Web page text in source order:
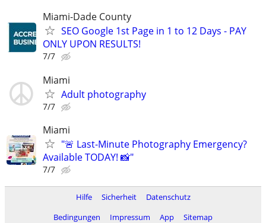
Miami-Dade County
SEO Google 1st Page in 1 to 12 Days - PAY
ONLY UPON RESULTS!
7/7
Miami
Adult photography
7/7
Miami
"🚨 Last-Minute Photography Emergency?
Available TODAY! 📸"
7/7
Hilfe Sicherheit
Datenschutz
Bedingungen
Impressum App Sitemap